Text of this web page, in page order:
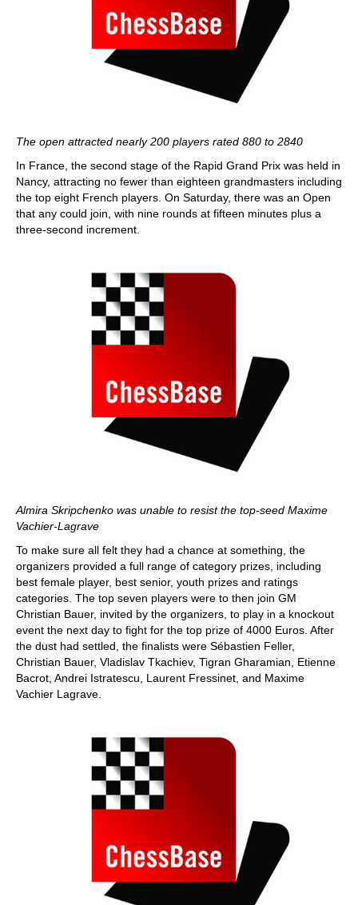
The open attracted nearly 200 players rated 880 to 2840
In France, the second stage of the Rapid Grand Prix was held in
Nancy, attracting no fewer than eighteen grandmasters including
the top eight French players. On Saturday, there was an Open
that any could join, with nine rounds at fifteen minutes plus a
three-second increment.
Almira Skripchenko was unable to resist the top-seed Maxime
Vachier-Lagrave
To make sure all felt they had a chance at something, the
organizers provided a full range of category prizes, including
best female player, best senior, youth prizes and ratings
categories. The top seven players were to then join GM
Christian Bauer, invited by the organizers, to play in a knockout
event the next day to fight for the top prize of 4000 Euros. After
the dust had settled, the finalists were Sébastien Feller,
Christian Bauer, Vladislav Tkachiev, Tigran Gharamian, Etienne
Bacrot, Andrei Istratescu, Laurent Fressinet, and Maxime
Vachier Lagrave.